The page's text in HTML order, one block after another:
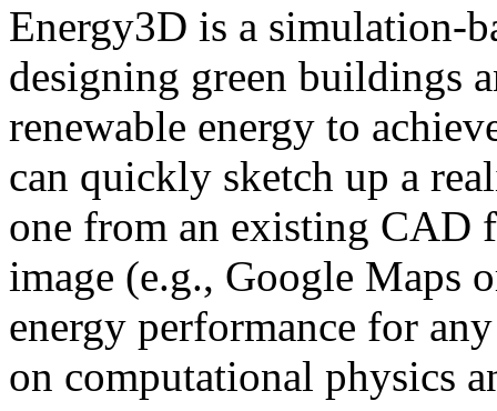
Energy3D is a simulation-
designing green buildings
renewable energy to
can quickly sketch up a
one from an existing CAD
image (e.g., Google Maps
energy performance for
on computational physics